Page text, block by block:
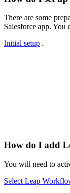
There are some
Salesforce app. You
Initial setup .
How do I add
You will need to
Select Leap